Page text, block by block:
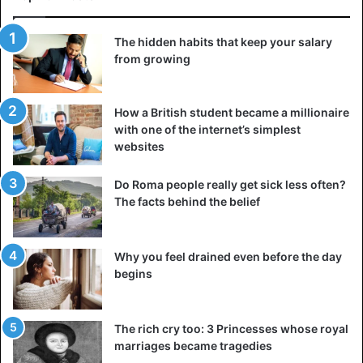
Ingrid Bergman
Ingrid Bergman, the Oscar-winning star of Casablanca,
was born on August 29, 1915, in Stockholm, Sweden. She
died in 1982 in London, 67 years later, following a battle
with breast cancer (though the official cause of death was
lymphoma complications that came after a breast cancer
operation).
Betty Friedan
The hidden habits that keep your salary
from growing
How a British student became a millionaire
with one of the internet’s simplest
websites
Do Roma people really get sick less often?
The facts behind the belief
Why you feel drained even before the day
begins
The rich cry too: 3 Princesses whose royal
marriages became tragedies